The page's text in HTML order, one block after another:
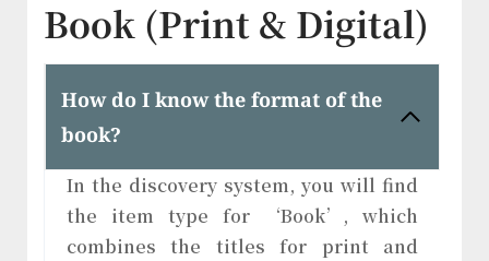
Book (Print & Digital)
How do I know the format of the
book?
In the discovery system, you will find
the item type for ‘Book’, which
combines the titles for print and